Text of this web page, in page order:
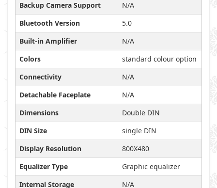
Backup Camera Support
N/A
Bluetooth Version
5.0
Built-in Amplifier
N/A
Colors
standard colour option
Connectivity
N/A
Detachable Faceplate
N/A
Dimensions
Double DIN
DIN Size
single DIN
Display Resolution
800X480
Equalizer Type
Graphic equalizer
Internal Storage
N/A